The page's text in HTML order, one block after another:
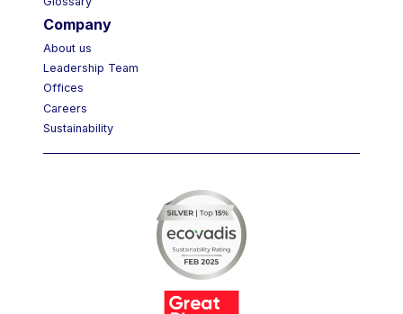
Glossary
Company
About us
Leadership Team
Offices
Careers
Sustainability